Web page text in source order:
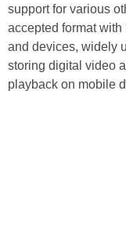
support for various
accepted format
and devices, widely
storing digital video
playback on mobile